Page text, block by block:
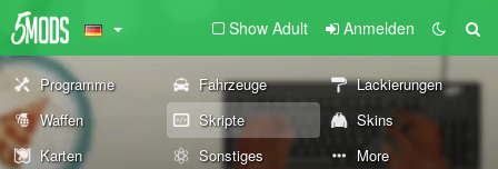
Show Adult Anmelden
Programme Fahrzeuge
Lackierungen
Waffen
Skripte
Skins
Karten
Sonstiges More